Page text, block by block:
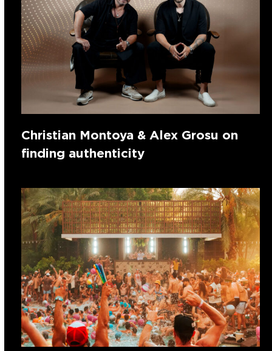
Christian Montoya & Alex Grosu on
finding authenticity